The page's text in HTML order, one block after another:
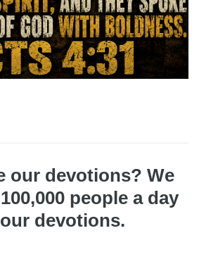
our devotions? We
people a day
devotions.